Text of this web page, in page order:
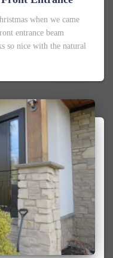
when we came
entrance beam
so nice with the natural